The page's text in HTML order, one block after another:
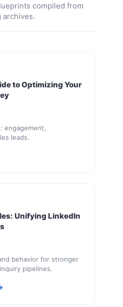
compiled from
archives.
to Optimizing Your
engagement,
leads.
Unifying LinkedIn
behavior for stronger
pipelines.